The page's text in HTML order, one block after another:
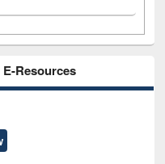
Resources